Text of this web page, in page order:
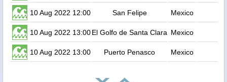
10 Aug 2022 12:00 San Felipe Mexico
10 Aug 2022 13:00El Golfo de Santa Clara Mexico
10 Aug 2022 13:00 Puerto Penasco Mexico